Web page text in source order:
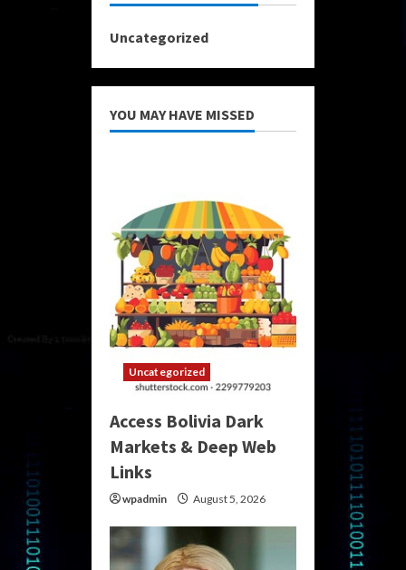
Uncategorized
YOU MAY HAVE MISSED
Uncategorized
Access Bolivia Dark
Markets & Deep Web
Links
wpadmin August 5, 2026